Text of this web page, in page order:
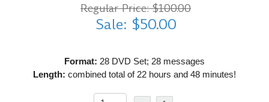
Regular Price: $100.00
Sale: $50.00
Format: 28 DVD Set; 28 messages
Length: combined total of 22 hours and 48 minutes!